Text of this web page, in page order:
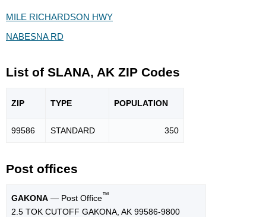
MILE RICHARDSON HWY
NABESNA RD
List of SLANA, AK ZIP Codes
ZIP TYPE POPULATION
99586 STANDARD 350
Post offices
GAKONA — Post Office™
2.5 TOK CUTOFF GAKONA, AK 99586-9800